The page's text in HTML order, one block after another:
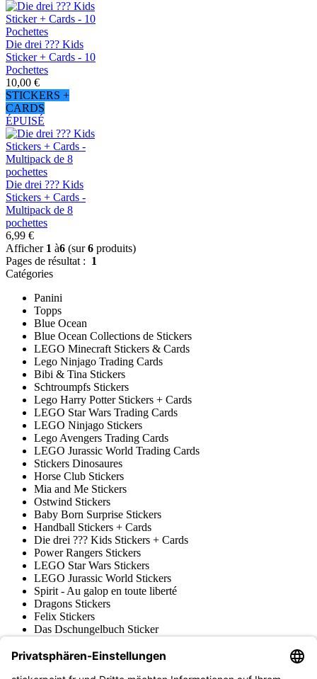
Die drei ??? Kids
Sticker + Cards - 10
Pochettes
10,00 €
STICKERS +
CARDS
ÉPUISÉ
Die drei ??? Kids
Stickers + Cards -
Multipack de 8
pochettes
6,99 €
Afficher 1 à6 (sur6 produits)
Pages de résultat : 1
Catégories
Panini
Topps
Blue Ocean
Blue Ocean Collections de Stickers
LEGO Minecraft Stickers & Cards
Lego Ninjago Trading Cards
Bibi & Tina Stickers
Schtroumpfs Stickers
Lego Harry Potter Stickers + Cards
LEGO Star Wars Trading Cards
LEGO Ninjago Stickers
Lego Avengers Trading Cards
LEGO Jurassic World Trading Cards
Stickers Dinosaures
Horse Club Stickers
Mia and Me Stickers
Ostwind Stickers
Baby Born Surprise Stickers
Handball Stickers + Cards
Die drei ??? Kids Stickers + Cards
Power Rangers Stickers
LEGO Star Wars Stickers
LEGO Jurassic World Stickers
Spirit - Au galop en toute liberté
Dragons Stickers
Felix Stickers
Das Dschungelbuch Sticker
Prinzessin Lillifee Stickers